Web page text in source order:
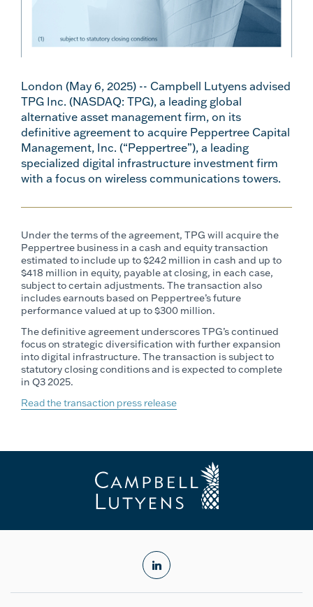
London (May 6, 2025) -- Campbell Lutyens advised
TPG Inc. (NASDAQ: TPG), a leading global
alternative asset management firm, on its
definitive agreement to acquire Peppertree Capital
Management, Inc. (“Peppertree”), a leading
specialized digital infrastructure investment firm
with a focus on wireless communications towers.
Under the terms of the agreement, TPG will acquire the
Peppertree business in a cash and equity transaction
estimated to include up to $242 million in cash and up to
$418 million in equity, payable at closing, in each case,
subject to certain adjustments. The transaction also
includes earnouts based on Peppertree’s future
performance valued at up to $300 million.
The definitive agreement underscores TPG’s continued
focus on strategic diversification with further expansion
into digital infrastructure. The transaction is subject to
statutory closing conditions and is expected to complete
in Q3 2025.
Read the transaction press release
linkedin